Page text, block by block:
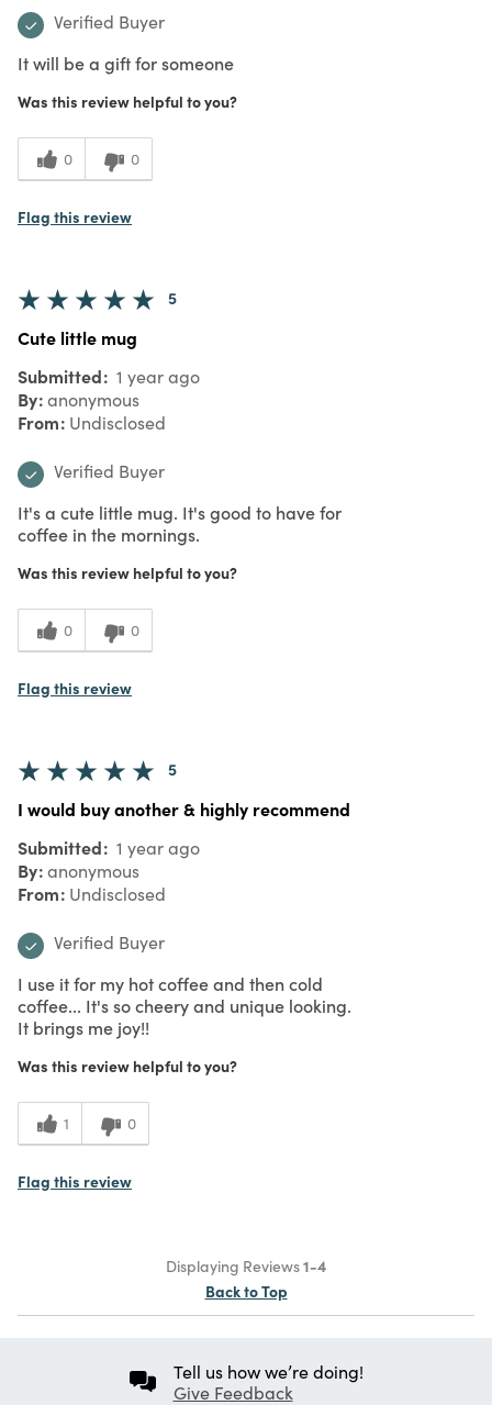
Verified Buyer
It will be a gift for someone
Was this review helpful to you?
0 0
Flag this review
5
Cute little mug
Submitted 1 year ago
By anonymous
From Undisclosed
Verified Buyer
It's a cute little mug. It's good to have for
coffee in the mornings.
Was this review helpful to you?
0 0
Flag this review
5
I would buy another & highly recommend
Submitted 1 year ago
By anonymous
From Undisclosed
Verified Buyer
I use it for my hot coffee and then cold
coffee... It's so cheery and unique looking.
It brings me joy!!
Was this review helpful to you?
1 0
Flag this review
Displaying Reviews1-4
Back to Top
Tell us how we’re doing!
Give Feedback